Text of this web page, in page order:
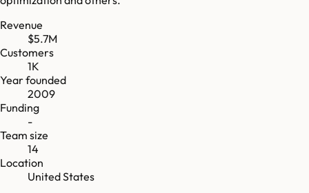
Revenue
$5.7M
Customers
1K
Year founded
2009
Funding
-
Team size
14
Location
United States